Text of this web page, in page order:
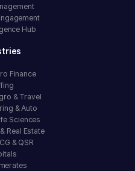
Hub
Finance
& Travel
& Auto
Sciences
Real Estate
& QSR